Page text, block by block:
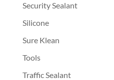
Security Sealant
Silicone
Sure Klean
Tools
Traffic Sealant